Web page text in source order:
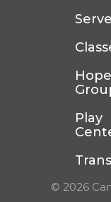
Serve
Hope
Play
© 2026